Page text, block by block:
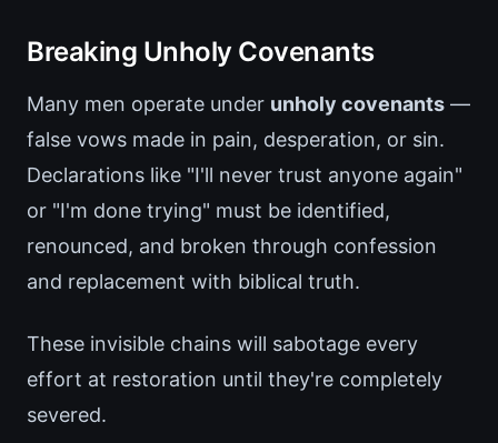
Breaking Unholy Covenants
Many men operate under unholy covenants —
false vows made in pain, desperation, or sin.
Declarations like "I'll never trust anyone again"
or "I'm done trying" must be identified,
renounced, and broken through confession
and replacement with biblical truth.
These invisible chains will sabotage every
effort at restoration until they're completely
severed.